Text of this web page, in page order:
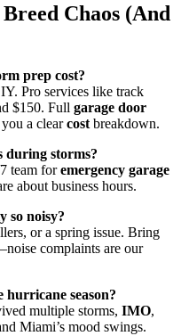
Chaos (And
prep cost?
Pro services like track
$150. Full garage door
a clearcost breakdown.
during storms?
team foremergency garage
about business hours.
so noisy?
or a spring issue. Bring
complaints are our
season?
multiple storms, IMO,
Miami’s mood swings.